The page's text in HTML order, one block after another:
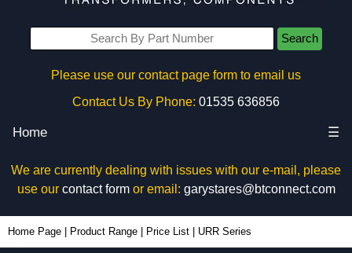
Search
Please use our contact page form to email us
Contact Us By Phone: 01535 636856
Home ☰
We are currently dealing with issues with our e-mail, please
use our contact formor email: garystares@btconnect.com
Home Page Product Range Price List URR Series